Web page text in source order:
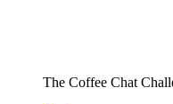
The Coffee Chat